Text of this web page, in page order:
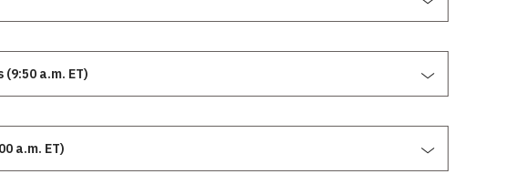
Clinics Spotlight: Compliance, Risk & Responsibilities (9:50 a.m. ET)
a.m. ET)